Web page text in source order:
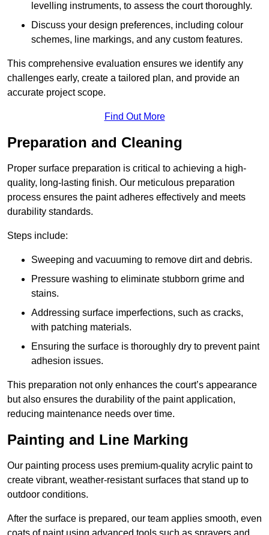
levelling instruments, to assess the court thoroughly.
Discuss your design preferences, including colour
schemes, line markings, and any custom features.
This comprehensive evaluation ensures we identify any
challenges early, create a tailored plan, and provide an
accurate project scope.
Find Out More
Preparation and Cleaning
Proper surface preparation is critical to achieving a high-
quality, long-lasting finish. Our meticulous preparation
process ensures the paint adheres effectively and meets
durability standards.
Steps include:
Sweeping and vacuuming to remove dirt and debris.
Pressure washing to eliminate stubborn grime and
stains.
Addressing surface imperfections, such as cracks,
with patching materials.
Ensuring the surface is thoroughly dry to prevent paint
adhesion issues.
This preparation not only enhances the court’s appearance
but also ensures the durability of the paint application,
reducing maintenance needs over time.
Painting and Line Marking
Our painting process uses premium-quality acrylic paint to
create vibrant, weather-resistant surfaces that stand up to
outdoor conditions.
After the surface is prepared, our team applies smooth, even